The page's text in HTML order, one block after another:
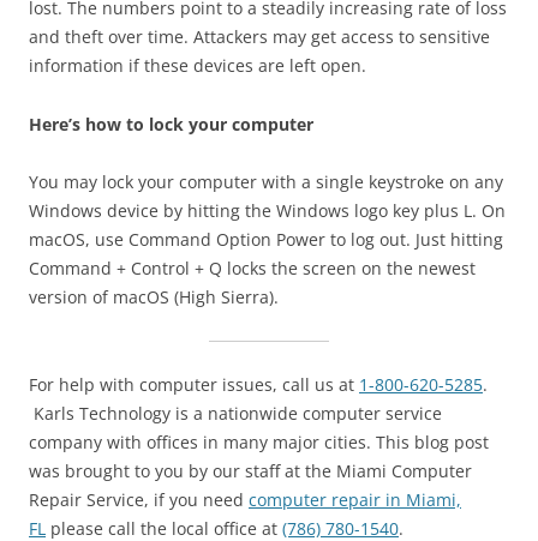
lost. The numbers point to a steadily increasing rate of loss
and theft over time. Attackers may get access to sensitive
information if these devices are left open.
Here’s how to lock your computer
You may lock your computer with a single keystroke on any
Windows device by hitting the Windows logo key plus L. On
macOS, use Command Option Power to log out. Just hitting
Command + Control + Q locks the screen on the newest
version of macOS (High Sierra).
For help with computer issues, call us at 1-800-620-5285.
Karls Technology is a nationwide computer service
company with offices in many major cities. This blog post
was brought to you by our staff at the Miami Computer
Repair Service, if you need computer repair in Miami,
FL please call the local office at (786) 780-1540.